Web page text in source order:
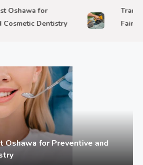
for
Dentistry
Oshawa for Preventive and